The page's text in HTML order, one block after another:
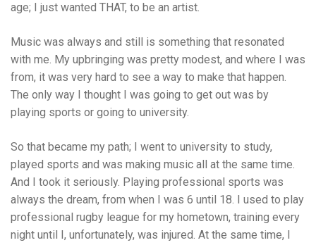
age; I just wanted THAT, to be an artist.
Music was always and still is something that resonated
with me. My upbringing was pretty modest, and where I was
from, it was very hard to see a way to make that happen.
The only way I thought I was going to get out was by
playing sports or going to university.
So that became my path; I went to university to study,
played sports and was making music all at the same time.
And I took it seriously. Playing professional sports was
always the dream, from when I was 6 until 18. I used to play
professional rugby league for my hometown, training every
night until I, unfortunately, was injured. At the same time, I